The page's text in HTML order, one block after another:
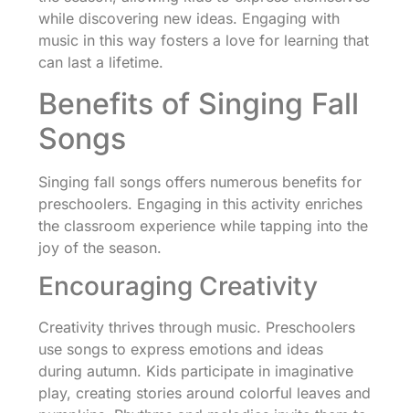
while discovering new ideas. Engaging with
music in this way fosters a love for learning that
can last a lifetime.
Benefits of Singing Fall
Songs
Singing fall songs offers numerous benefits for
preschoolers. Engaging in this activity enriches
the classroom experience while tapping into the
joy of the season.
Encouraging Creativity
Creativity thrives through music. Preschoolers
use songs to express emotions and ideas
during autumn. Kids participate in imaginative
play, creating stories around colorful leaves and